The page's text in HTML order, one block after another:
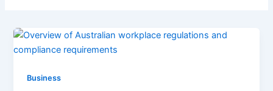
Business